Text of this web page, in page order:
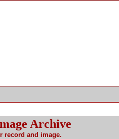
Archive
record and image.